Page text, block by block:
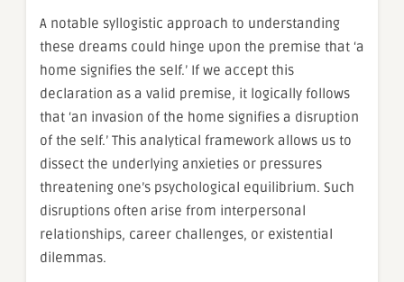
A notable syllogistic approach to understanding
these dreams could hinge upon the premise that ‘a
home signifies the self.’ If we accept this
declaration as a valid premise, it logically follows
that ‘an invasion of the home signifies a disruption
of the self.’ This analytical framework allows us to
dissect the underlying anxieties or pressures
threatening one’s psychological equilibrium. Such
disruptions often arise from interpersonal
relationships, career challenges, or existential
dilemmas.